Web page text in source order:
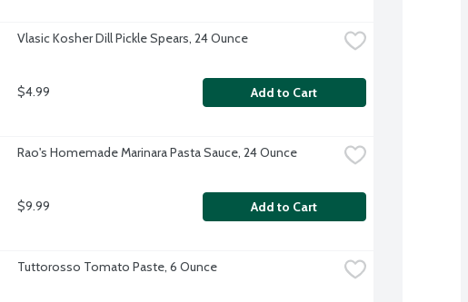
Vlasic Kosher Dill Pickle Spears, 24 Ounce
$4.99 Add to Cart
Rao's Homemade Marinara Pasta Sauce, 24 Ounce
$9.99 Add to Cart
Tuttorosso Tomato Paste, 6 Ounce